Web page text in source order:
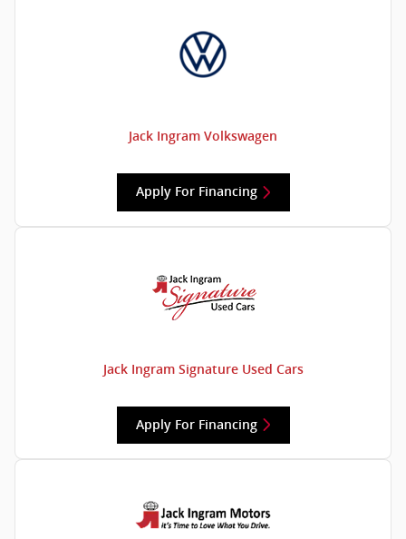
Jack Ingram Volkswagen
Apply For Financing
Jack Ingram Signature Used Cars
Apply For Financing